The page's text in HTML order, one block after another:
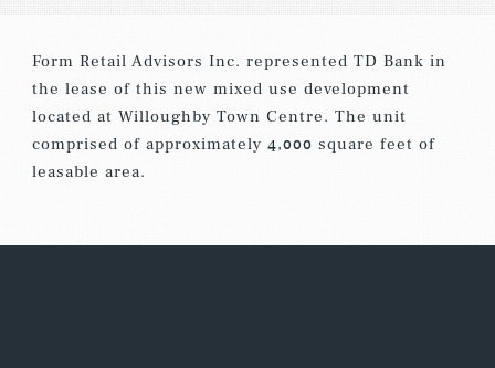
Form Retail Advisors Inc. represented TD Bank in
the lease of this new mixed use development
located at Willoughby Town Centre. The unit
comprised of approximately 4,000 square feet of
leasable area.